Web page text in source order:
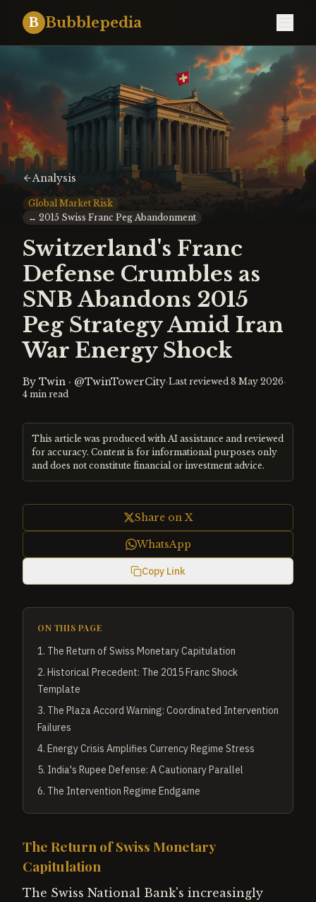
B Bubblepedia
Analysis
Global Market Risk
↔ 2015 Swiss Franc Peg Abandonment
Switzerland's Franc
Defense Crumbles as
SNB Abandons 2015
Peg Strategy Amid Iran
War Energy Shock
By Twin · @TwinTowerCity·Last reviewed 8 May 2026·
4 min read
This article was produced with AI assistance and reviewed
for accuracy. Content is for informational purposes only
and does not constitute financial or investment advice.
Share on X
WhatsApp
Copy Link
ON THIS PAGE
1. The Return of Swiss Monetary Capitulation
2. Historical Precedent: The 2015 Franc Shock
Template
3. The Plaza Accord Warning: Coordinated Intervention
Failures
4. Energy Crisis Amplifies Currency Regime Stress
5. India's Rupee Defense: A Cautionary Parallel
6. The Intervention Regime Endgame
The Return of Swiss Monetary
Capitulation
The Swiss National Bank's increasingly